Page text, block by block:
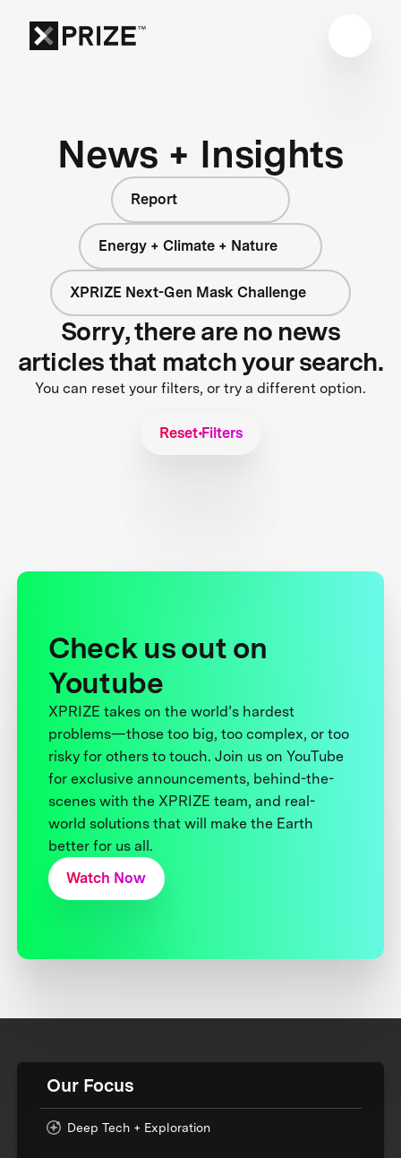
News + Insights
Report
Energy + Climate + Nature
XPRIZE Next-Gen Mask Challenge
Sorry, there are no news
articles that match your search.
You can reset your filters, or try a different option.
Reset Filters
Check us out on
Youtube
XPRIZE takes on the world’s hardest
problems—those too big, too complex, or too
risky for others to touch. Join us on YouTube
for exclusive announcements, behind-the-
scenes with the XPRIZE team, and real-
world solutions that will make the Earth
better for us all.
Watch Now
Our Focus
Deep Tech + Exploration